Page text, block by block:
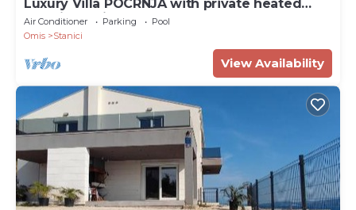
Luxury Villa POCRNJA with private heated
pool, jacuzzi, sauna and pool table
Air Conditioner Parking
Pool
Omis
Stanici
View Availability